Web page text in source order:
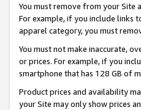
You must remove from your Site
For example, if you include links
apparel category, you must
You must not make inaccurate,
or prices. For example, if you
smartphone that has 128 GB of
Product prices and availability
your Site may only show prices